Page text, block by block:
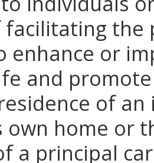
the
enhance or
and
of
own home or
a principal